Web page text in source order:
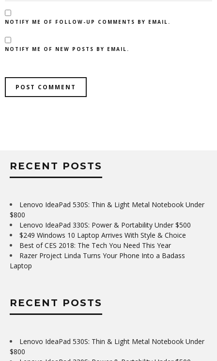
NOTIFY ME OF FOLLOW-UP COMMENTS BY EMAIL.
NOTIFY ME OF NEW POSTS BY EMAIL.
RECENT POSTS
Lenovo IdeaPad 530S: Thin & Light Metal Notebook Under
$800
Lenovo IdeaPad 330S: Power & Portability Under $500
$249 Windows 10 Laptop Arrives With Style & Choice
Best of CES 2018: The Tech You Need This Year
Razer Project Linda Turns Your Phone Into a Badass
Laptop
RECENT POSTS
Lenovo IdeaPad 530S: Thin & Light Metal Notebook Under
$800